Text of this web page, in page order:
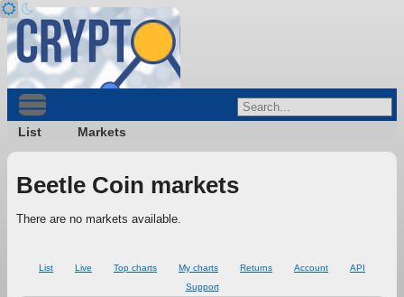
List Markets
Beetle Coin markets
There are no markets available.
List Live Top charts My charts Returns Account
API
Support